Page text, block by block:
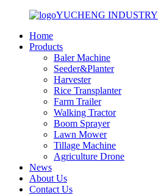
YUCHENG INDUSTRY
Home
Products
Baler Machine
Seeder&Planter
Harvester
Rice Transplanter
Farm Trailer
Walking Tractor
Boom Sprayer
Lawn Mower
Tillage Machine
Agriculture Drone
News
About Us
Contact Us